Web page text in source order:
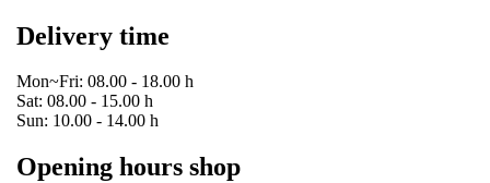
Delivery time
Mon~Fri: 08.00 - 18.00 h
Sat: 08.00 - 15.00 h
Sun: 10.00 - 14.00 h
Opening hours shop